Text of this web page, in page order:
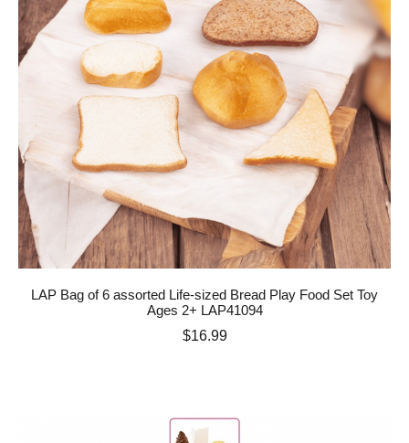
LAP Bag of 6 assorted Life-sized Bread Play Food Set Toy
Ages 2+ LAP41094
Price
$16.99